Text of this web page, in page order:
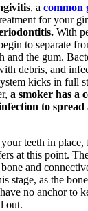
, a common
for your
With
to separate
and the gum.
debris, and
kicks in full
a smoker has a
to spread
teeth in place,
at this point.
and
stage, as the
no anchor to
out.